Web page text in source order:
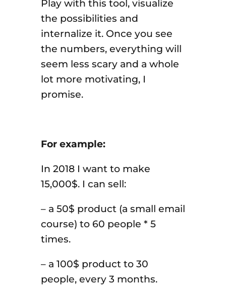
Play with this tool, visualize
the possibilities and
internalize it. Once you see
the numbers, everything will
seem less scary and a whole
lot more motivating, I
promise.
For example:
In 2018 I want to make
15,000$. I can sell:
– a 50$ product (a small email
course) to 60 people * 5
times.
– a 100$ product to 30
people, every 3 months.